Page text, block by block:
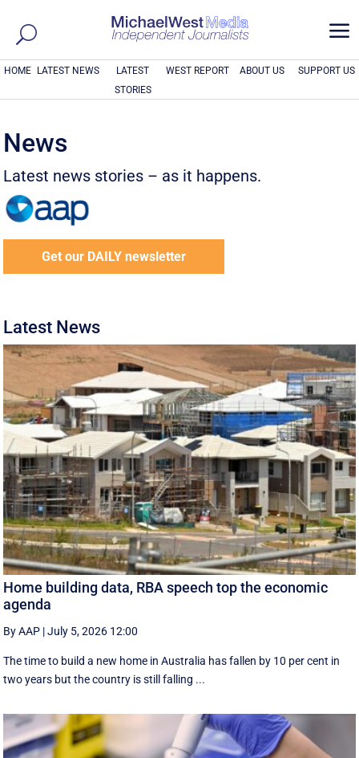
a
HOME LATEST NEWS
LATEST
STORIES
WEST REPORT ABOUT US SUPPORT US
News
Latest news stories – as it happens.
Get our DAILY newsletter
Latest News
Home building data, RBA speech top the economic
agenda
By AAP |July 5, 2026 12:00
The time to build a new home in Australia has fallen by 10 per cent in
two years but the country is still falling ...